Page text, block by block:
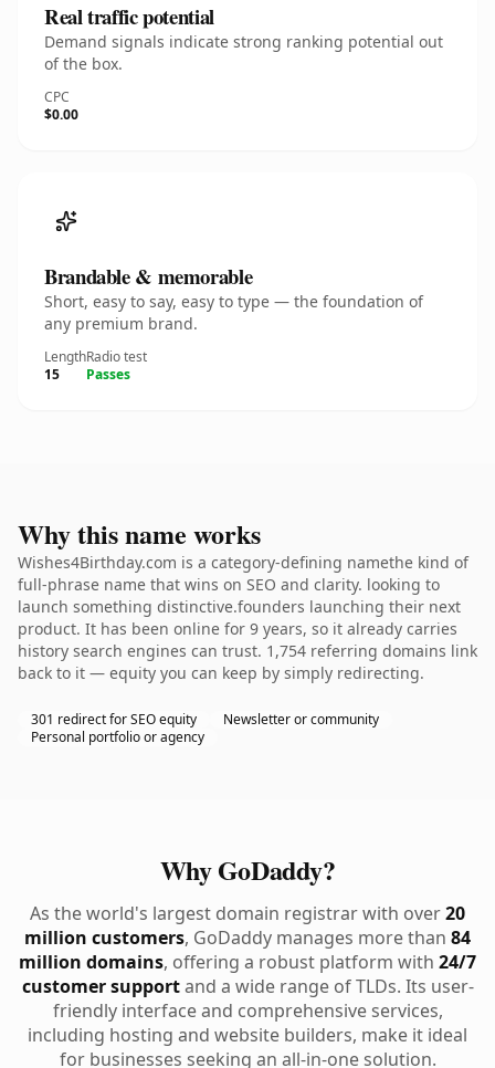
Real traffic potential
Demand signals indicate strong ranking potential out
of the box.
CPC
$0.00
Brandable & memorable
Short, easy to say, easy to type — the foundation of
any premium brand.
Length
15
Radio test
Passes
Why this name works
Wishes4Birthday.com is a category-defining namethe kind of
full-phrase name that wins on SEO and clarity. looking to
launch something distinctive.founders launching their next
product. It has been online for 9 years, so it already carries
history search engines can trust. 1,754 referring domains link
back to it — equity you can keep by simply redirecting.
301 redirect for SEO equity
Newsletter or community
Personal portfolio or agency
Why GoDaddy?
As the world's largest domain registrar with over20
million customers, GoDaddy manages more than 84
million domains, offering a robust platform with 24/7
customer supportand a wide range of TLDs. Its user-
friendly interface and comprehensive services,
including hosting and website builders, make it ideal
for businesses seeking an all-in-one solution.